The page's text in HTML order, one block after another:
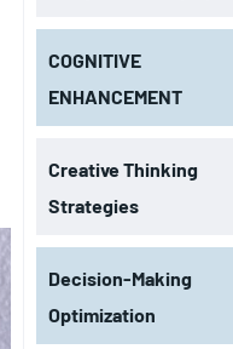
COGNITIVE
ENHANCEMENT
Creative Thinking
Strategies
Decision-Making
Optimization